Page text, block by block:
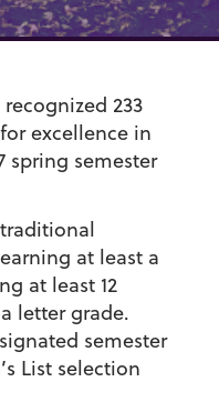
233
excellence in
spring semester
at least a
at least 12
letter grade.
semester
List selection